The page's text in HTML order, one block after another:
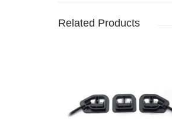
Related Products